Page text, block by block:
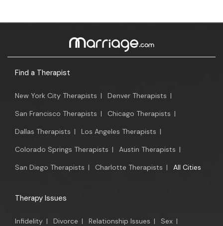
Find a Therapist
New York City Therapists | Denver Therapists |
San Francisco Therapists | Chicago Therapists |
Dallas Therapists | Los Angeles Therapists |
Colorado Springs Therapists | Austin Therapists |
San Diego Therapists | Charlotte Therapists | All Cities
Therapy Issues
Infidelity | Divorce | Relationship Issues | Sex |